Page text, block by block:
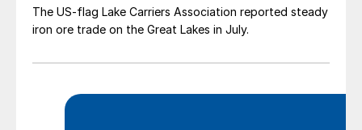
The US-flag Lake Carriers Association reported steady
iron ore trade on the Great Lakes in July.